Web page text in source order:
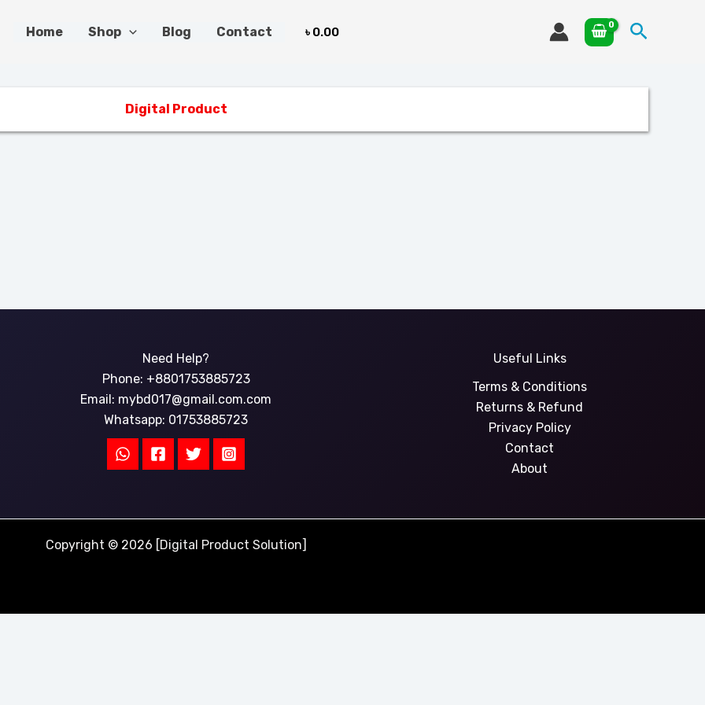
Home Shop Blog Contact ৳ 0.00 Search
Digital Product
Need Help?
Phone: +8801753885723
Email: mybd017@gmail.com.com
Whatsapp: 01753885723
Useful Links
Terms & Conditions
Returns & Refund
Privacy Policy
Contact
About
Copyright © 2026 [Digital Product Solution]